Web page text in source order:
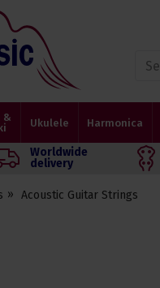
&
Ukulele Harmonica
Worldwide
delivery
Acoustic Guitar Strings